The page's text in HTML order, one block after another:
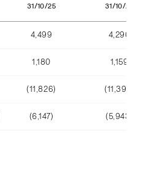
31/10/25 31/10/24
4,499 4,290
1,180 1,159
(11,826) (11,392)
(6,147) (5,943)